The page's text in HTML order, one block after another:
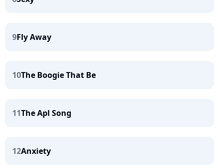
9Fly Away
10The Boogie That Be
11The Apl Song
12Anxiety